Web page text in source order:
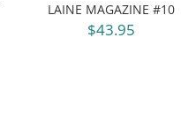
LAINE MAGAZINE #10
$43.95